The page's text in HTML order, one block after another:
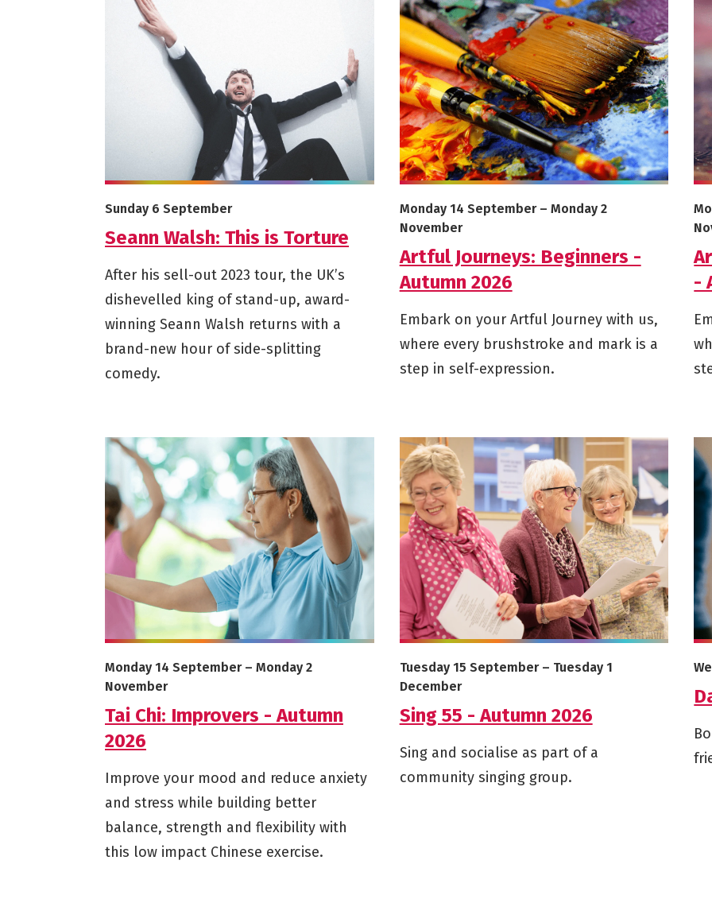
More info on Seann Walsh: This is Torture
Seann Walsh: This is Torture
Starts on
Sunday 6 September
After his sell-out 2023 tour, the UK’s
dishevelled king of stand-up, award-
winning Seann Walsh returns with a
brand-new hour of side-splitting
comedy.
More info on Artful Journeys: Beginners - Autumn
Artful Journeys: Beginners -
Autumn 2026
Starts on
Monday 14 September– Ends on
Monday 2
November
Embark on your Artful Journey with us,
where every brushstroke and mark is a
step in self-expression.
-
More info on Tai Chi: Improvers - Autumn 2026
Tai Chi: Improvers - Autumn
2026
Starts on
Monday 14 September– Ends on
Monday 2
November
Improve your mood and reduce anxiety
and stress while building better
balance, strength and flexibility with
this low impact Chinese exercise.
More info on Sing 55 - Autumn 2026
Sing 55 - Autumn 2026
Starts on
Tuesday 15 September– Ends on
Tuesday 1
December
Sing and socialise as part of a
community singing group.